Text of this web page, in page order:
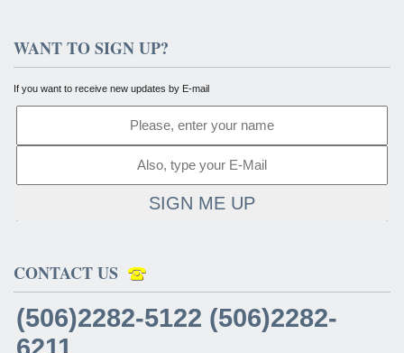
WANT TO SIGN UP?
If you want to receive new updates by E-mail
SIGN ME UP
CONTACT US
(506)2282-5122 (506)2282-